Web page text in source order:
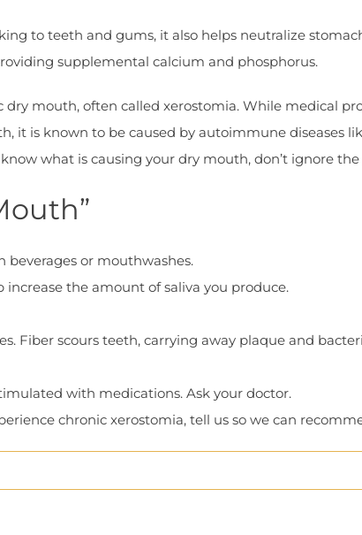
to teeth and gums, it also helps neutralize
supplemental calcium and phosphorus.
mouth, often called xerostomia. While medical
it is known to be caused by autoimmune diseases
what is causing your dry mouth, don’t ignore
or mouthwashes.
the amount of saliva you produce.
Fiber scours teeth, carrying away plaque and
with medications. Ask your doctor.
chronic xerostomia, tell us so we can